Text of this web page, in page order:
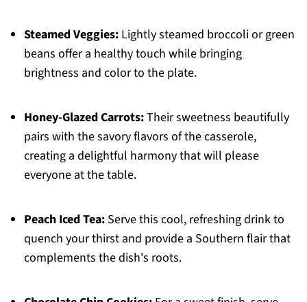
Steamed Veggies:Lightly steamed broccoli or green
beans offer a healthy touch while bringing
brightness and color to the plate.
Honey-Glazed Carrots:Their sweetness beautifully
pairs with the savory flavors of the casserole,
creating a delightful harmony that will please
everyone at the table.
Peach Iced Tea:Serve this cool, refreshing drink to
quench your thirst and provide a Southern flair that
complements the dish's roots.